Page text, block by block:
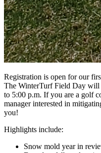
Registration is open for our
The WinterTurf Field Day will
to 5:00 p.m. If you are a golf
manager interested in
you!
Highlights include:
Snow mold year in